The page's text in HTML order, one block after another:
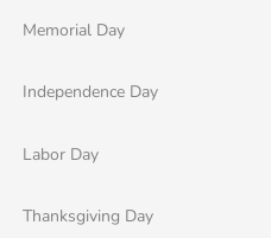
Memorial Day
Independence Day
Labor Day
Thanksgiving Day